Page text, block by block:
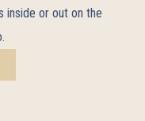
inside or out on the